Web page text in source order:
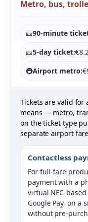
Metro, bus,
🎫90-minute
🎫5-day ticket:
🚇Airport metro:
Tickets are valid
means — metro,
on the ticket type
separate airport
Contactless
For full-fare
payment with a
virtual NFC-
Google Pay, on a
without pre-